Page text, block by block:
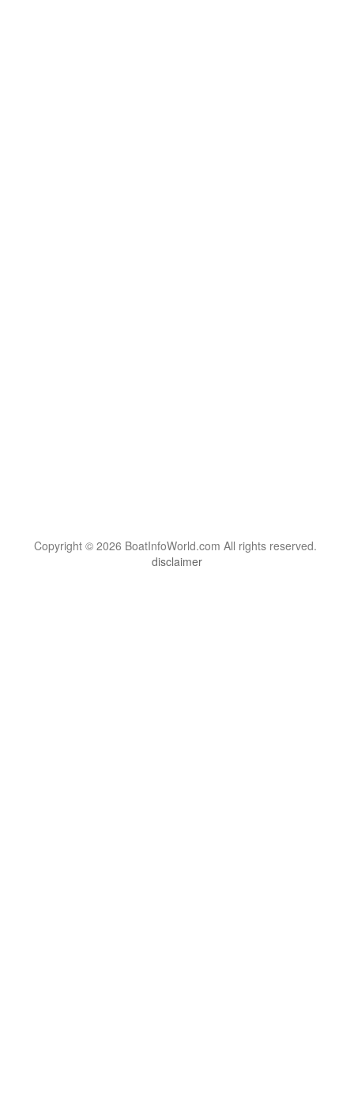
Copyright © 2026 BoatInfoWorld.com All rights reserved.
disclaimer